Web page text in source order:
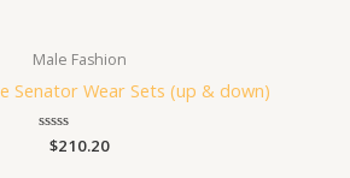
Male Fashion
Senator Wear Sets (up & down)
Rated
$210.20